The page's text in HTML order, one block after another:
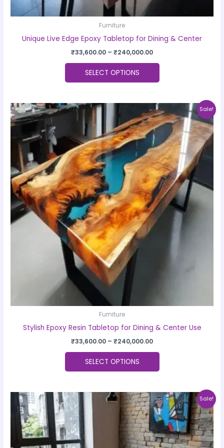
Furniture
Unique Live Edge Epoxy Tabletop for Dining & Center
₹33,600.00 – ₹240,000.00
SELECT OPTIONS
Sale!
Furniture
Stylish Epoxy Resin Tabletop for Dining & Center Use
₹33,600.00 – ₹240,000.00
Price
range:
₹33,600.00
through
₹240,000.00
SELECT OPTIONS
This
product
has
multiple
variants.
The
options
may
be
chosen
Sale!
Price
range:
₹33,600.00
through
₹240,000.00
This
product
has
multiple